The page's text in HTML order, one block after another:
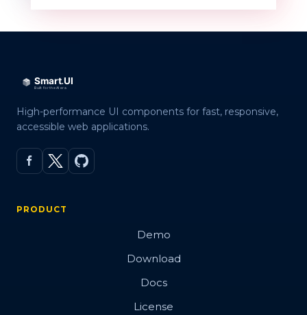
High-performance UI components for fast, responsive,
accessible web applications.
PRODUCT
Demo
Download
Docs
License